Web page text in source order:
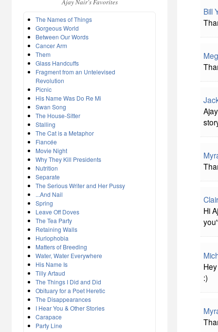
Ajay Nair's Favorites
The Names of Things
Gorgeous World
Between Our Words
Cancer Arm
Them
Glass Handcuffs
Fragment from an Untelevised
Revolution
Picnic
His Name Was Do Re Mi
Swan Song
The House-Sitter
Stalling
The Cat is a Metaphor
Fiancée
Movie Night
Why They Kill Presidents
Nutrition
Separate
The Serious Writer and Her Pussy
...And Nail
Spring
Leave Off Doves
The Tea Party
Retaining Walls
Hurlophobia
Matters of Breeding
Water, Water Everywhere
His Name Is
Tilly Artaud
The Things I Did and Did
Obituary for a Poet Heretic
The Disappearances
I Hear You & Other Stories
Carapace
Party Line
Bill
Hi
:)